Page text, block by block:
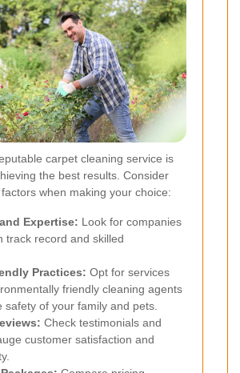
carpet cleaning service is
the best results. Consider
when making your choice:
Expertise: Look for companies
track record and skilled
Practices: Opt for services
friendly cleaning agents
safety of your family and pets.
Check testimonials and
customer satisfaction and